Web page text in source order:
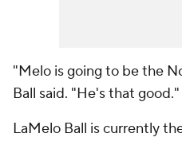
"Melo is going to be the
Ball said. "He's that good."
LaMelo Ball is currently